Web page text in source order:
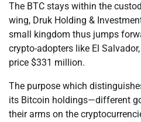
The BTC stays within the
wing, Druk Holding &
small kingdom thus jumps
crypto-adopters like El
price $331 million.
The purpose which
its Bitcoin holdings—different
their arms on the